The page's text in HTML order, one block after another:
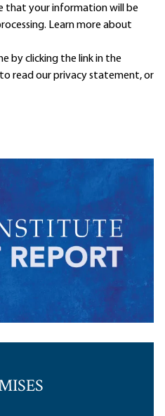
that your information will be
Learn moreabout
by clicking the link in the
read ourprivacy statement, or